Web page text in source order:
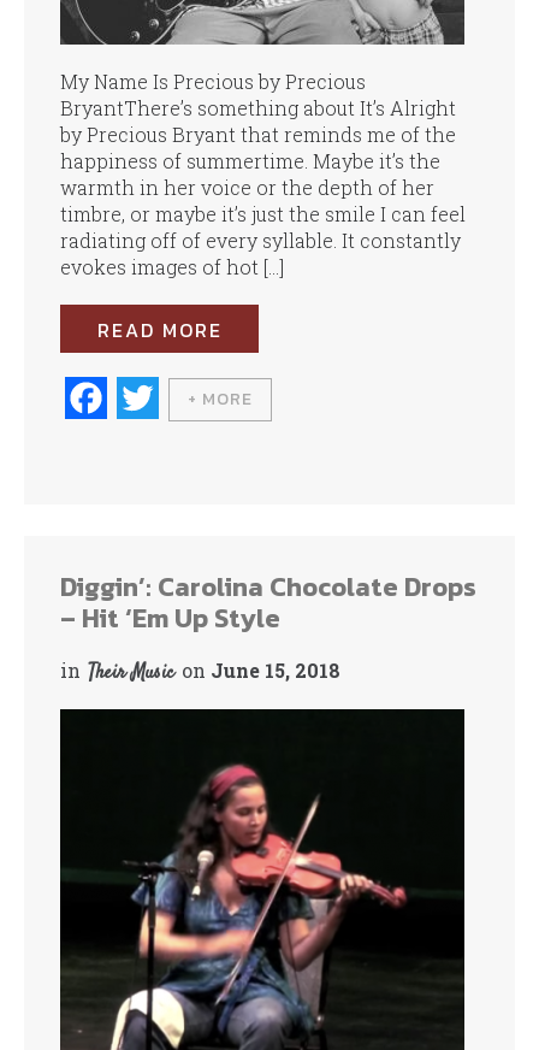
My Name Is Precious by Precious
BryantThere’s something about It’s Alright
by Precious Bryant that reminds me of the
happiness of summertime. Maybe it’s the
warmth in her voice or the depth of her
timbre, or maybe it’s just the smile I can feel
radiating off of every syllable. It constantly
evokes images of hot […]
READ MORE
Fa
wi
+ MORE
Diggin’: Carolina Chocolate Drops
– Hit ‘Em Up Style
in Their Music on June 15, 2018